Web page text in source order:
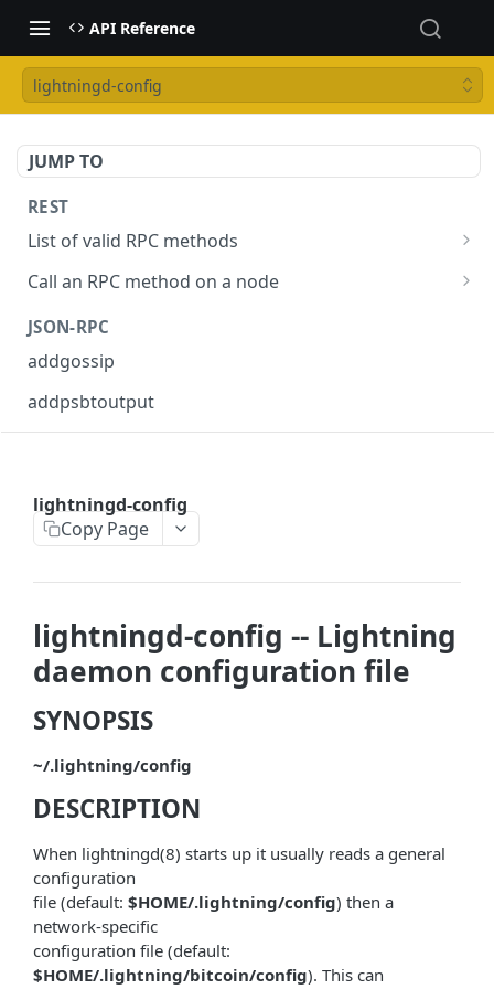
API Reference
lightningd-config
JUMP TO
REST
List of valid RPC methods
/v1/list-methods
Call an RPC method on a node
JSON-RPC
addgossip
addpsbtoutput
askrene-bias-node
askrene-disable-node
askrene-inform-channel
askrene-listlayers
askrene-listreservations
askrene-remove-layer
askrene-reserve
askrene-unreserve
askrene-update-channel
autoclean-once
lightningd-config
Copy Page
lightningd-config -- Lightning
daemon configuration file
SYNOPSIS
~/.lightning/config
DESCRIPTION
When lightningd(8) starts up it usually reads a general
configuration
file (default: $HOME/.lightning/config) then a
network-specific
configuration file (default:
$HOME/.lightning/bitcoin/config). This can